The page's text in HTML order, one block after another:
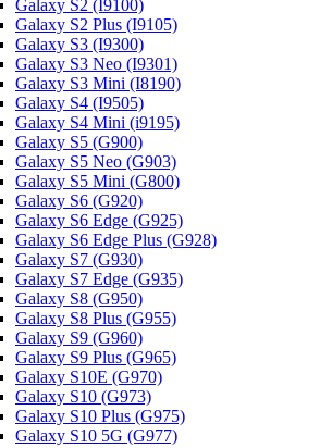
Galaxy S2 (I9100)
Galaxy S2 Plus (I9105)
Galaxy S3 (I9300)
Galaxy S3 Neo (I9301)
Galaxy S3 Mini (I8190)
Galaxy S4 (I9505)
Galaxy S4 Mini (i9195)
Galaxy S5 (G900)
Galaxy S5 Neo (G903)
Galaxy S5 Mini (G800)
Galaxy S6 (G920)
Galaxy S6 Edge (G925)
Galaxy S6 Edge Plus (G928)
Galaxy S7 (G930)
Galaxy S7 Edge (G935)
Galaxy S8 (G950)
Galaxy S8 Plus (G955)
Galaxy S9 (G960)
Galaxy S9 Plus (G965)
Galaxy S10E (G970)
Galaxy S10 (G973)
Galaxy S10 Plus (G975)
Galaxy S10 5G (G977)